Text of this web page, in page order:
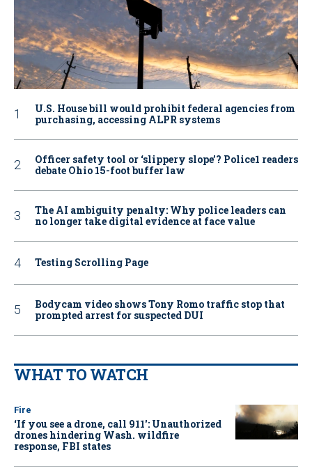
U.S. House bill would prohibit federal agencies from
purchasing, accessing ALPR systems
Officer safety tool or ‘slippery slope’? Police1 readers
debate Ohio 15-foot buffer law
The AI ambiguity penalty: Why police leaders can
no longer take digital evidence at face value
Testing Scrolling Page
Bodycam video shows Tony Romo traffic stop that
prompted arrest for suspected DUI
WHAT TO WATCH
Fire
‘If you see a drone, call 911': Unauthorized
drones hindering Wash. wildfire
response, FBI states